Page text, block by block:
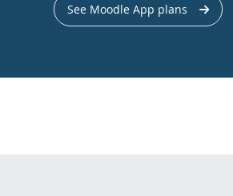
See Moodle App plans